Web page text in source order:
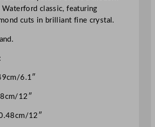
classic, featuring
cuts in brilliant fine crystal.
6.1″
12″
12″